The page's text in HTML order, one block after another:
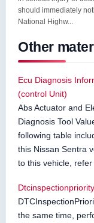
should immediately
National Highw...
Other
Ecu Diagnosis
(control Unit)
Abs Actuator and
Diagnosis Tool
following table
this Nissan Sentra
to this vehicle, refer
the same time,